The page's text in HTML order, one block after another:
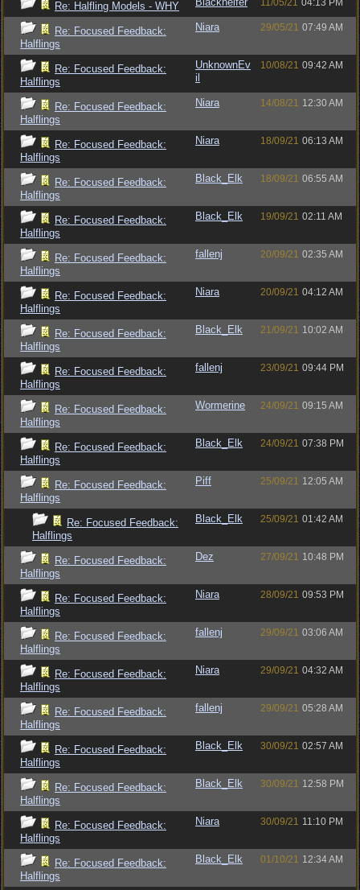
Re: Halfling Models - WHY 11/05/21 04:13 PM
Re: Focused Feedback:
Halflings
Niara 29/05/21 07:49 AM
Re: Focused Feedback:
Halflings
UnknownEv
il
10/08/21 09:42 AM
Re: Focused Feedback:
Halflings
Niara 14/08/21 12:30 AM
Re: Focused Feedback:
Halflings
Niara 18/09/21 06:13 AM
Re: Focused Feedback:
Halflings
Black_Elk 18/09/21 06:55 AM
Re: Focused Feedback:
Halflings
Black_Elk 19/09/21 02:11 AM
Re: Focused Feedback:
Halflings
fallenj 20/09/21 02:35 AM
Re: Focused Feedback:
Halflings
Niara 20/09/21 04:12 AM
Re: Focused Feedback:
Halflings
Black_Elk 21/09/21 10:02 AM
Re: Focused Feedback:
Halflings
fallenj 23/09/21 09:44 PM
Re: Focused Feedback:
Halflings
Wormerine 24/09/21 09:15 AM
Re: Focused Feedback:
Halflings
Black_Elk 24/09/21 07:38 PM
Re: Focused Feedback:
Halflings
Piff 25/09/21 12:05 AM
Re: Focused Feedback:
Halflings
Black_Elk 25/09/21 01:42 AM
Re: Focused Feedback:
Halflings
Dez 27/09/21 10:48 PM
Re: Focused Feedback:
Halflings
Niara 28/09/21 09:53 PM
Re: Focused Feedback:
Halflings
fallenj 29/09/21 03:06 AM
Re: Focused Feedback:
Halflings
Niara 29/09/21 04:32 AM
Re: Focused Feedback:
Halflings
fallenj 29/09/21 05:28 AM
Re: Focused Feedback:
Halflings
Black_Elk 30/09/21 02:57 AM
Re: Focused Feedback:
Halflings
Black_Elk 30/09/21 12:58 PM
Re: Focused Feedback:
Halflings
Niara 30/09/21 11:10 PM
Re: Focused Feedback:
Halflings
Black_Elk 01/10/21 12:34 AM